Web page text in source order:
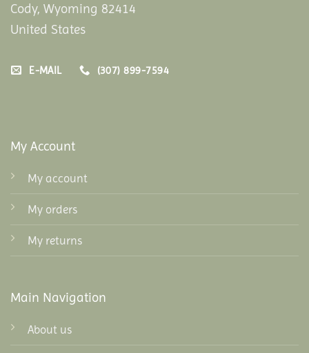
Cody, Wyoming 82414
United States
E-MAIL (307) 899-7594
My Account
My account
My orders
My returns
Main Navigation
About us